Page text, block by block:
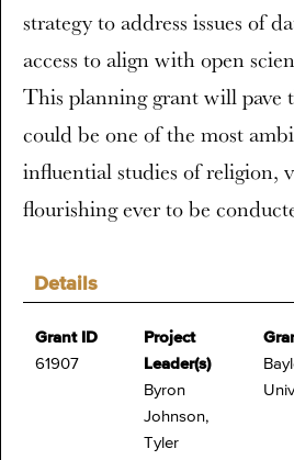
Details
Grant ID
61907
Project
Leader(s)
Byron
Johnson,
Tyler
strategy to address issues of
access to align with open
This planning grant will pave
could be one of the most
influential studies of religion,
flourishing ever to be